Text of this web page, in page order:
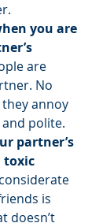
you are
are
No
annoy
polite.
partner’s
toxic
is
doesn’t